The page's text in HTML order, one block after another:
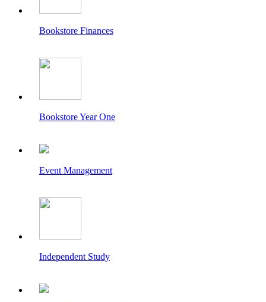
Bookstore Finances
Bookstore Year One
Event Management
Independent Study